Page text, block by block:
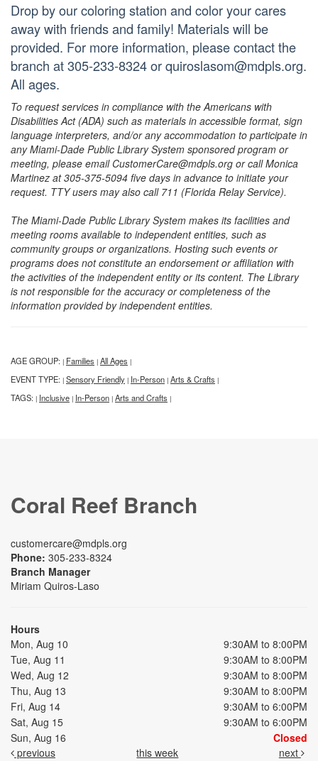
Drop by our coloring station and color your cares
away with friends and family! Materials will be
provided. For more information, please contact the
branch at 305-233-8324 or quiroslasom@mdpls.org.
All ages.
To request services in compliance with the Americans with
Disabilities Act (ADA) such as materials in accessible format, sign
language interpreters, and/or any accommodation to participate in
any Miami-Dade Public Library System sponsored program or
meeting, please email CustomerCare@mdpls.org or call Monica
Martinez at 305-375-5094 five days in advance to initiate your
request. TTY users may also call 711 (Florida Relay Service).
The Miami-Dade Public Library System makes its facilities and
meeting rooms available to independent entities, such as
community groups or organizations. Hosting such events or
programs does not constitute an endorsement or affiliation with
the activities of the independent entity or its content. The Library
is not responsible for the accuracy or completeness of the
information provided by independent entities.
AGE GROUP: | Families | All Ages |
EVENT TYPE: | Sensory Friendly | In-Person | Arts & Crafts |
TAGS: | Inclusive | In-Person | Arts and Crafts |
Coral Reef Branch
customercare@mdpls.org
Phone: 305-233-8324
Branch Manager
Miriam Quiros-Laso
Hours
Mon, Aug 10
9:30AM to 8:00PM
Tue, Aug 11
9:30AM to 8:00PM
Wed, Aug 12
9:30AM to 8:00PM
Thu, Aug 13
9:30AM to 8:00PM
Fri, Aug 14
9:30AM to 6:00PM
Sat, Aug 15
9:30AM to 6:00PM
Sun, Aug 16
Closed
previous
this week next